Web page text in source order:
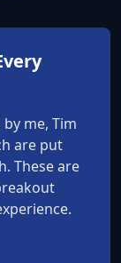
me, Tim
are put
These are